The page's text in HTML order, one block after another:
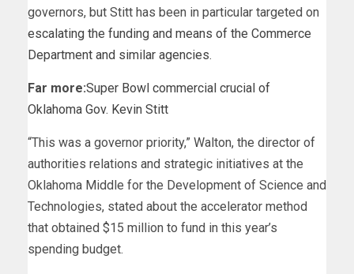
governors, but Stitt has been in particular targeted on
escalating the funding and means of the Commerce
Department and similar agencies.
Far more:Super Bowl commercial crucial of
Oklahoma Gov. Kevin Stitt
“This was a governor priority,” Walton, the director of
authorities relations and strategic initiatives at the
Oklahoma Middle for the Development of Science and
Technologies, stated about the accelerator method
that obtained $15 million to fund in this year’s
spending budget.